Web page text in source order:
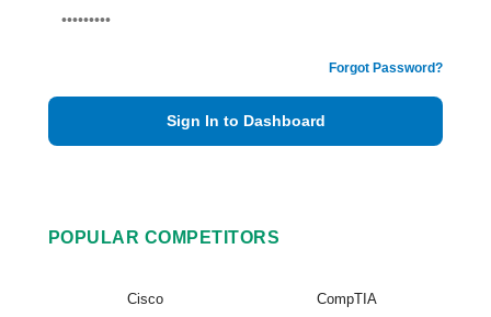
Forgot Password?
Sign In to Dashboard
POPULAR COMPETITORS
Cisco CompTIA